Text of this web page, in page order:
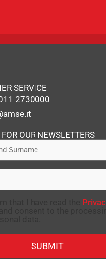
SERVICE
2730000
OUR NEWSLETTERS